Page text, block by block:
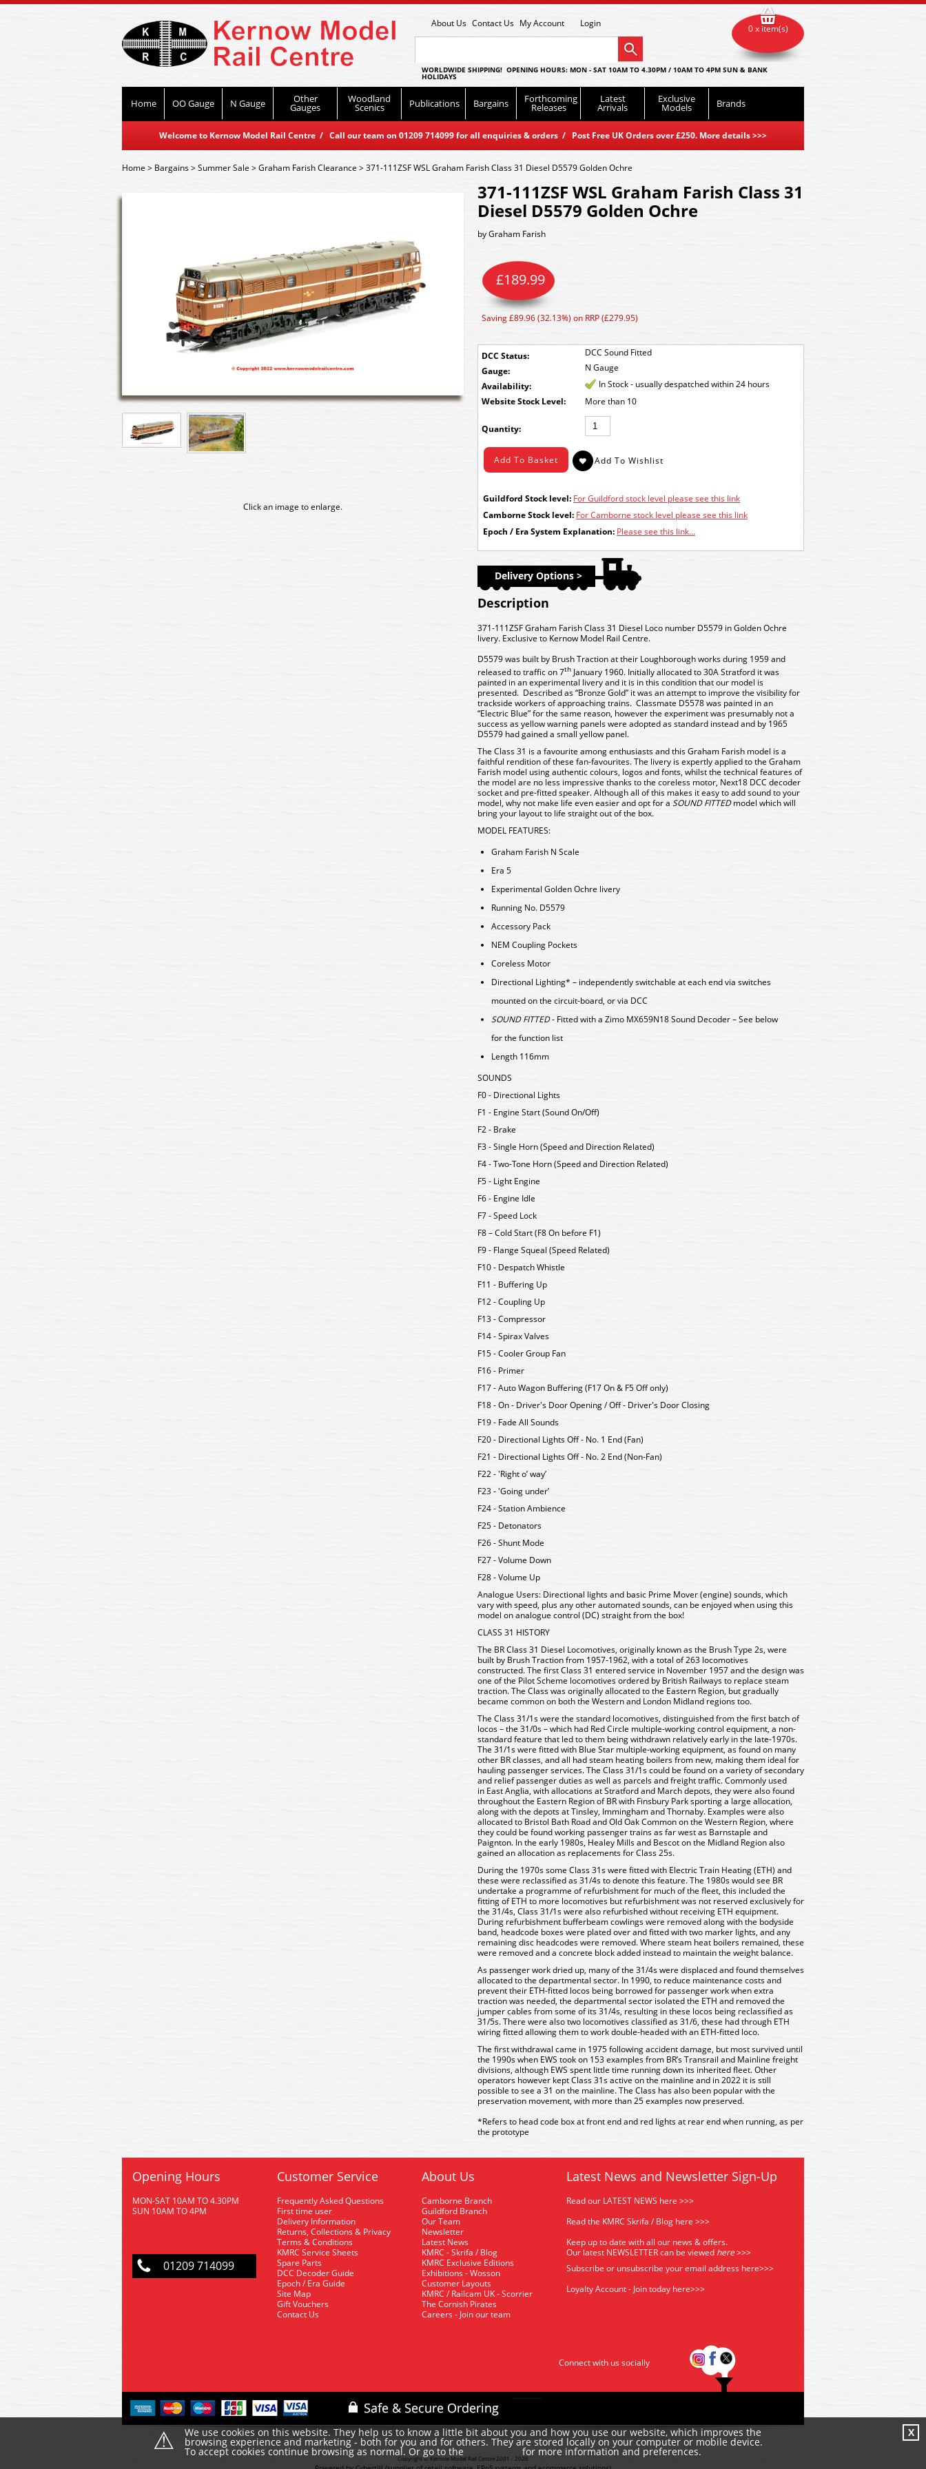
About Us Contact Us My Account Login
WORLDWIDE SHIPPING! OPENING HOURS: MON - SAT 10AM TO 4.30PM / 10AM TO 4PM SUN & BANK
HOLIDAYS
Home OO Gauge N Gauge Other
Gauges
Woodland
Scenics Publications Bargains Forthcoming
Releases
Latest
Arrivals
Exclusive
Models Brands
Welcome to Kernow Model Rail Centre / Call our team on 01209 714099 for all enquiries & orders / Post Free UK Orders over £250. More details>>>
0 x item(s)
Home> Bargains>Summer Sale>Graham Farish Clearance >371-111ZSF WSL Graham Farish Class 31 Diesel D5579 Golden Ochre
Click an image to enlarge.
371-111ZSF WSL Graham Farish Class 31
Diesel D5579 Golden Ochre
byGraham Farish
DCC Status:
DCC Sound Fitted
Gauge:
N Gauge
£189.99
Saving £89.96 (32.13%) on RRP (£279.95)
Availability:
In Stock - usually despatched within 24 hours
Stock Level:
More than 10
Quantity:
Guildford Stock level: For Guildford stock level please see this link
Camborne Stock level: For Camborne stock level please see this link
Epoch / Era System Explanation: Please see this link...
Delivery Options >
Description
371-111ZSF Graham Farish Class 31 Diesel Loco number D5579 in Golden Ochre
livery. Exclusive to Kernow Model Rail Centre.
D5579 was built by Brush Traction at their Loughborough works during 1959 and
released to traffic on 7th January 1960. Initially allocated to 30A Stratford it was
painted in an experimental livery and it is in this condition that our model is
presented. Described as “Bronze Gold” it was an attempt to improve the visibility for
trackside workers of approaching trains. Classmate D5578 was painted in an
“Electric Blue” for the same reason, however the experiment was presumably not a
success as yellow warning panels were adopted as standard instead and by 1965
D5579 had gained a small yellow panel.
The Class 31 is a favourite among enthusiasts and this Graham Farish model is a
faithful rendition of these fan-favourites. The livery is expertly applied to the Graham
Farish model using authentic colours, logos and fonts, whilst the technical features of
the model are no less impressive thanks to the coreless motor, Next18 DCC decoder
socket and pre-fitted speaker. Although all of this makes it easy to add sound to your
model, why not make life even easier and opt for a SOUND FITTEDmodel which will
bring your layout to life straight out of the box.
MODEL FEATURES:
Graham Farish N Scale
Era 5
Experimental Golden Ochre livery
Running No. D5579
Accessory Pack
NEM Coupling Pockets
Coreless Motor
Directional Lighting* – independently switchable at each end via switches
mounted on the circuit-board, or via DCC
SOUND FITTED- Fitted with a Zimo MX659N18 Sound Decoder – See below
for the function list
Length 116mm
SOUNDS
F0 - Directional Lights
F1 - Engine Start (Sound On/Off)
F2 - Brake
F3 - Single Horn (Speed and Direction Related)
F4 - Two-Tone Horn (Speed and Direction Related)
F5 - Light Engine
F6 - Engine Idle
F7 - Speed Lock
F8 – Cold Start (F8 On before F1)
F9 - Flange Squeal (Speed Related)
F10 - Despatch Whistle
F11 - Buffering Up
F12 - Coupling Up
F13 - Compressor
F14 - Spirax Valves
F15 - Cooler Group Fan
F16 - Primer
F17 - Auto Wagon Buffering (F17 On & F5 Off only)
F18 - On - Driver's Door Opening / Off - Driver's Door Closing
F19 - Fade All Sounds
F20 - Directional Lights Off - No. 1 End (Fan)
F21 - Directional Lights Off - No. 2 End (Non-Fan)
F22 - 'Right o’ way’
F23 - 'Going under’
F24 - Station Ambience
F25 - Detonators
F26 - Shunt Mode
F27 - Volume Down
F28 - Volume Up
Analogue Users: Directional lights and basic Prime Mover (engine) sounds, which
vary with speed, plus any other automated sounds, can be enjoyed when using this
model on analogue control (DC) straight from the box!
CLASS 31 HISTORY
The BR Class 31 Diesel Locomotives, originally known as the Brush Type 2s, were
built by Brush Traction from 1957-1962, with a total of 263 locomotives
constructed. The first Class 31 entered service in November 1957 and the design was
one of the Pilot Scheme locomotives ordered by British Railways to replace steam
traction. The Class was originally allocated to the Eastern Region, but gradually
became common on both the Western and London Midland regions too.
The Class 31/1s were the standard locomotives, distinguished from the first batch of
locos – the 31/0s – which had Red Circle multiple-working control equipment, a non-
standard feature that led to them being withdrawn relatively early in the late-1970s.
The 31/1s were fitted with Blue Star multiple-working equipment, as found on many
other BR classes, and all had steam heating boilers from new, making them ideal for
hauling passenger services. The Class 31/1s could be found on a variety of secondary
and relief passenger duties as well as parcels and freight traffic. Commonly used
in East Anglia, with allocations at Stratford and March depots, they were also found
throughout the Eastern Region of BR with Finsbury Park sporting a large allocation,
along with the depots at Tinsley, Immingham and Thornaby. Examples were also
allocated to Bristol Bath Road and Old Oak Common on the Western Region, where
they could be found working passenger trains as far west as Barnstaple and
Paignton. In the early 1980s, Healey Mills and Bescot on the Midland Region also
gained an allocation as replacements for Class 25s.
During the 1970s some Class 31s were fitted with Electric Train Heating (ETH) and
these were reclassified as 31/4s to denote this feature. The 1980s would see BR
undertake a programme of refurbishment for much of the fleet, this included the
fitting of ETH to more locomotives but refurbishment was not reserved exclusively for
the 31/4s, Class 31/1s were also refurbished without receiving ETH equipment.
During refurbishment bufferbeam cowlings were removed along with the bodyside
band, headcode boxes were plated over and fitted with two marker lights, and any
remaining disc headcodes were removed. Where steam heat boilers remained, these
were removed and a concrete block added instead to maintain the weight balance.
As passenger work dried up, many of the 31/4s were displaced and found themselves
allocated to the departmental sector. In 1990, to reduce maintenance costs and
prevent their ETH-fitted locos being borrowed for passenger work when extra
traction was needed, the departmental sector isolated the ETH and removed the
jumper cables from some of its 31/4s, resulting in these locos being reclassified as
31/5s. There were also two locomotives classified as 31/6, these had through ETH
wiring fitted allowing them to work double-headed with an ETH-fitted loco.
The first withdrawal came in 1975 following accident damage, but most survived until
the 1990s when EWS took on 153 examples from BR’s Transrail and Mainline freight
divisions, although EWS spent little time running down its inherited fleet. Other
operators however kept Class 31s active on the mainline and in 2022 it is still
possible to see a 31 on the mainline. The Class has also been popular with the
preservation movement, with more than 25 examples now preserved.
*Refers to head code box at front end and red lights at rear end when running, as per
the prototype
Opening Hours
MON-SAT 10AM TO 4.30PM
SUN 10AM TO 4PM
01209 714099
Customer Service
Frequently Asked Questions
First time user
Delivery Information
Returns, Collections & Privacy
Terms & Conditions
KMRC Service Sheets
Spare Parts
DCC Decoder Guide
Epoch / Era Guide
Site Map
Gift Vouchers
Contact Us
About Us
Camborne Branch
Guildford Branch
Our Team
Newsletter
Latest News
KMRC - Skrifa / Blog
KMRC Exclusive Editions
Exhibitions - Wosson
Customer Layouts
KMRC / Railcam UK - Scorrier
The Cornish Pirates
Careers - Join our team
Latest News and Newsletter Sign-Up
Read our LATEST NEWS here >>>
Read the KMRC Skrifa / Blog here >>>
Keep up to date with all our news & offers.
Our latest NEWSLETTER can be viewed here>>>
Subscribe or unsubscribe your email address here>>>
Loyalty Account - Join today here>>>
Connect with us socially
Copyright © Kernow Model Rail Centre 2001 - 2026
⚠ We use cookies on this website. They help us to know a little bit about you and how you use our website, which improves the
browsing experience and marketing - both for you and for others. They are stored locally on your computer or mobile device.
To accept cookies continue browsing as normal. Or go to the for more information and preferences.
X